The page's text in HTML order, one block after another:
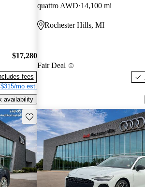
$17,280
fees
$315/mo est.
availability
quattro AWD 14,100 mi
Rochester Hills, MI
Fair Deal
Save this listing